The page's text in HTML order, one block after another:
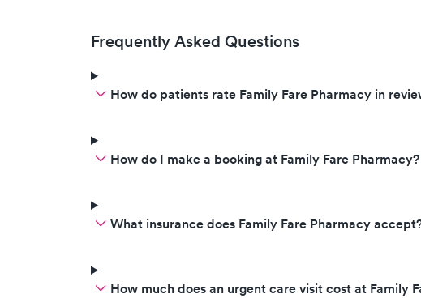
Frequently Asked Questions
How do patients rate Family Fare Pharmacy in
How do I make a booking at Family Fare Pharmacy?
What insurance does Family Fare Pharmacy
How much does an urgent care visit cost at Family